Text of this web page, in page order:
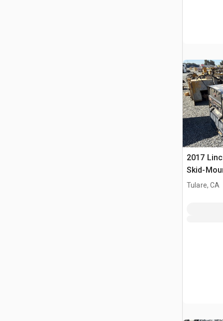
2017
Skid-
3-in-1
Tulare, CA